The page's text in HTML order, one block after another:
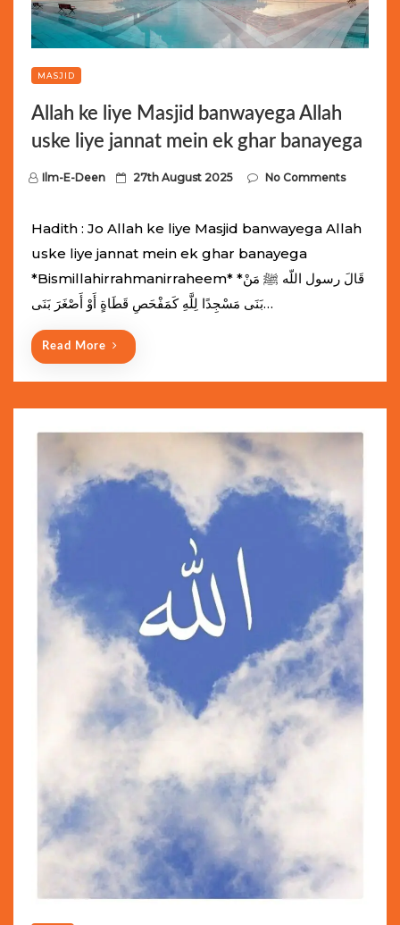
MASJID
Allah ke liye Masjid banwayega Allah
uske liye jannat mein ek ghar banayega
Ilm-E-Deen
P
n
27th August 2025 No Comments
Hadith : Jo Allah ke liye Masjid banwayega Allah
uske liye jannat mein ek ghar banayega
*Bismillahirrahmanirraheem* *قَالَ رسول اللّه ﷺ مَنْ
بَنَى مَسْجِدًا لِلَّهِ كَمَفْحَصِ قَطَاةٍ أَوْ أَصْغَرَ بَنَى…
Read More